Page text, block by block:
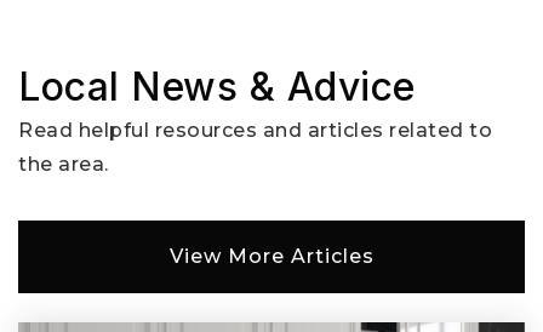
Local News & Advice
Read helpful resources and articles related to
the area.
View More Articles